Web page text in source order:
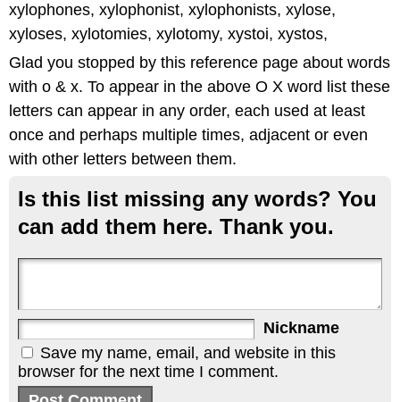
xylophones, xylophonist, xylophonists, xylose,
xyloses, xylotomies, xylotomy, xystoi, xystos,
Glad you stopped by this reference page about words
with o & x. To appear in the above O X word list these
letters can appear in any order, each used at least
once and perhaps multiple times, adjacent or even
with other letters between them.
Is this list missing any words? You
can add them here. Thank you.
Nickname
Save my name, email, and website in this
browser for the next time I comment.